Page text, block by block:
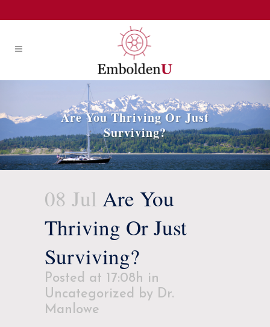
Are You Thriving Or Just
Surviving?
08 Jul Are You
Thriving Or Just
Surviving?
Posted at 17:08h in
Uncategorized by Dr.
Manlowe